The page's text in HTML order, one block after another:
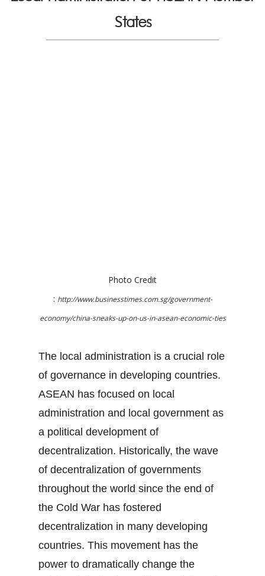
States
Photo Credit
: http://www.businesstimes.com.sg/government-
economy/china-sneaks-up-on-us-in-asean-economic-ties
The local administration is a crucial role
of governance in developing countries.
ASEAN has focused on local
administration and local government as
a political development of
decentralization. Historically, the wave
of decentralization of governments
throughout the world since the end of
the Cold War has fostered
decentralization in many developing
countries. This movement has the
power to dramatically change the